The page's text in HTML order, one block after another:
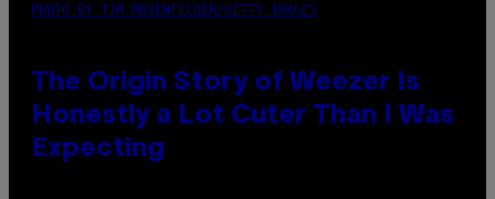
PHOTO BY TIM MOSENFELDER/GETTY IMAGES
The Origin Story of Weezer Is
Honestly a Lot Cuter Than I Was
Expecting